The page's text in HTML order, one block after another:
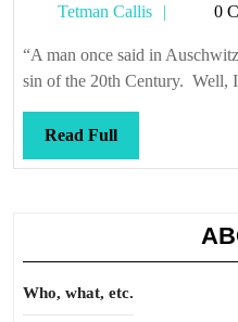
Tetman Callis
Tetman
0
“A man once said in
sin of the 20th Century. Well,
Read FullRead
Full
Who, what, etc.